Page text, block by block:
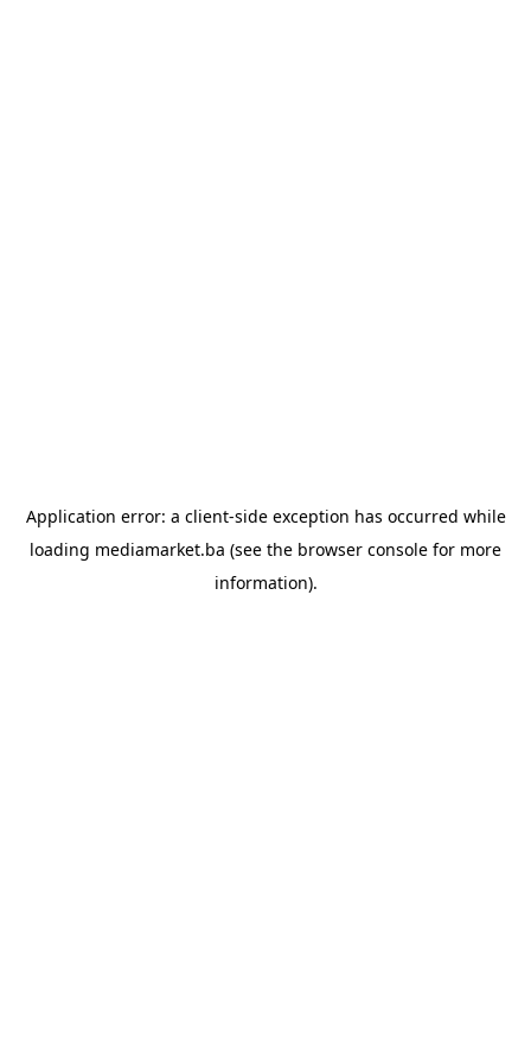
Application error: a client-side exception has occurred while
loading mediamarket.ba (see the browser console for more
information).